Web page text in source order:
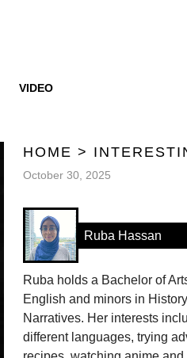
VIDEO
HOME >
October 30, 2025
Ruba Hassan
Ruba holds a Bachelor of
English and minors in
Narratives. Her interests
different languages, trying